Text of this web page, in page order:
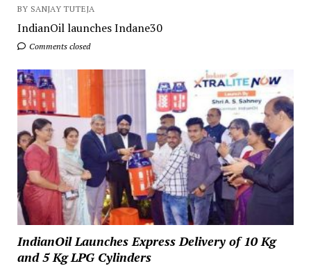
BY SANJAY TUTEJA
IndianOil launches Indane30
Comments closed
IndianOil Launches Express Delivery of 10 Kg
and 5 Kg LPG Cylinders